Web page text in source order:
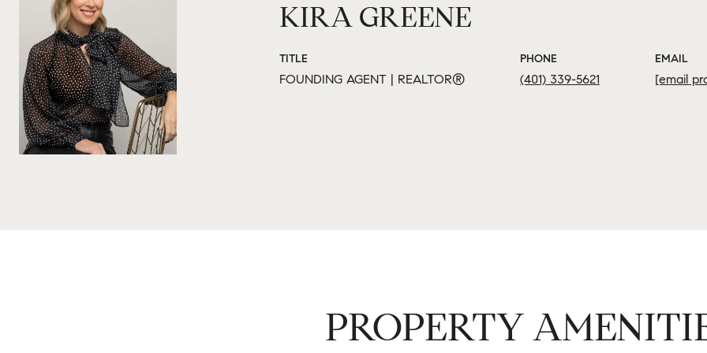
KIRA GREENE
TITLE
FOUNDING AGENT | REALTOR®
PHONE
(401) 339-5621
EMAIL
[email
PROPERTY